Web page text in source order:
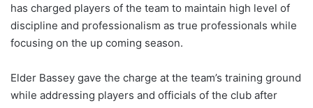
w
o
n
has charged players of the team to maintain high level of
discipline and professionalism as true professionals while
focusing on the up coming season.
Elder Bassey gave the charge at the team’s training ground
while addressing players and officials of the club after